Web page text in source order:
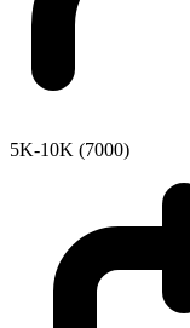
5K-10K (7000)